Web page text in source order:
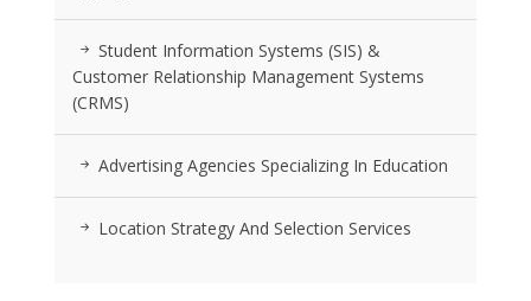
Student Information Systems (SIS) &
Customer Relationship Management Systems
(CRMS)
Advertising Agencies Specializing In Education
Location Strategy And Selection Services